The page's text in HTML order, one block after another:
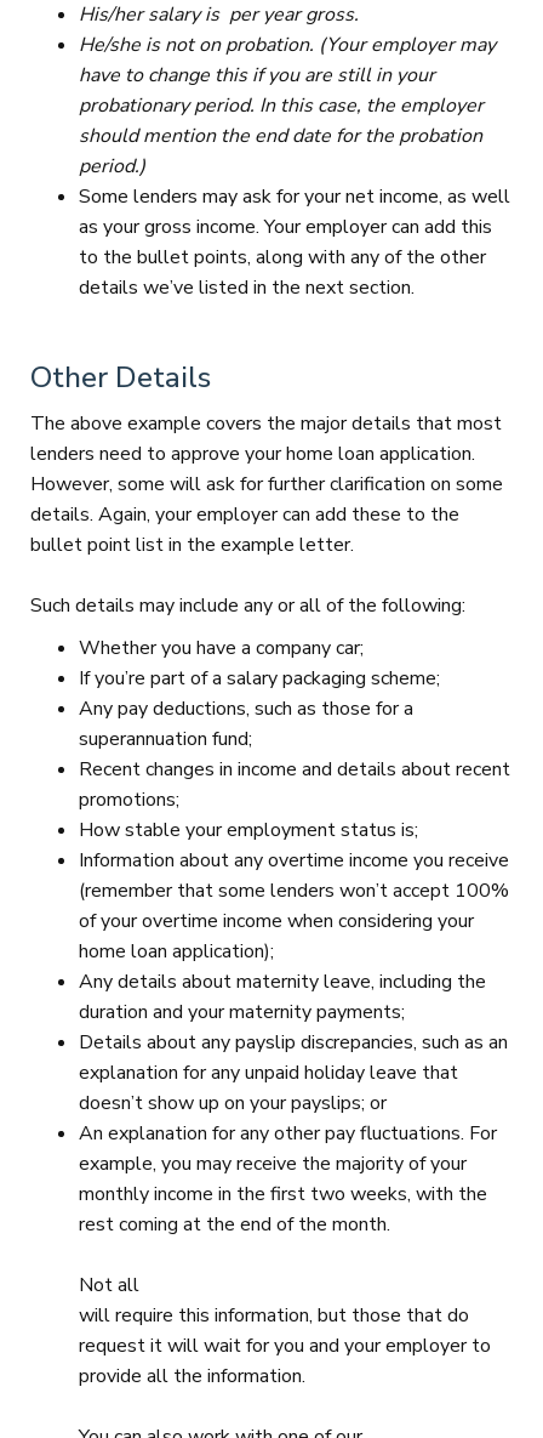
His/her salary is per year gross.
He/she is not on probation. (Your employer may
have to change this if you are still in your
probationary period. In this case, the employer
should mention the end date for the probation
period.)
Some lenders may ask for your net income, as well
as your gross income. Your employer can add this
to the bullet points, along with any of the other
details we’ve listed in the next section.
Other Details
The above example covers the major details that most
lenders need to approve your home loan application.
However, some will ask for further clarification on some
details. Again, your employer can add these to the
bullet point list in the example letter.
Such details may include any or all of the following:
Whether you have a company car;
If you’re part of a salary packaging scheme;
Any pay deductions, such as those for a
superannuation fund;
Recent changes in income and details about recent
promotions;
How stable your employment status is;
Information about any overtime income you receive
(remember that some lenders won’t accept 100%
of your overtime income when considering your
home loan application);
Any details about maternity leave, including the
duration and your maternity payments;
Details about any payslip discrepancies, such as an
explanation for any unpaid holiday leave that
doesn’t show up on your payslips; or
An explanation for any other pay fluctuations. For
example, you may receive the majority of your
monthly income in the first two weeks, with the
rest coming at the end of the month.
Not all
will require this information, but those that do
request it will wait for you and your employer to
provide all the information.